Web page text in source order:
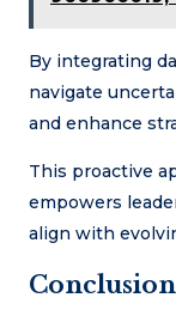
By integrating
navigate
and enhance
This proactive
empowers
align with
Conclusion